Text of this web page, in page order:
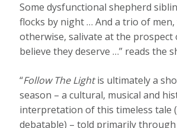
Some dysfunctional shepherd
flocks by night … And a trio of
otherwise, salivate at the
believe they deserve …” reads the
“Follow The Lightis ultimately a
season – a cultural, musical and
interpretation of this timeless tale
debatable) – told primarily